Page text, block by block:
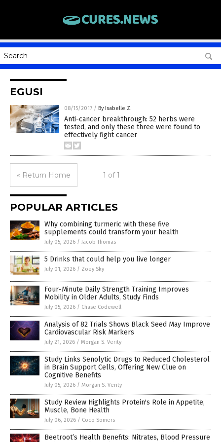
EGUSI
08/15/2017 / By Isabelle Z.
Anti-cancer breakthrough: 52 herbs were
tested, and only these three were found to
effectively fight cancer
« Return Home 1 of 1
POPULAR ARTICLES
Why combining turmeric with these five
supplements could transform your health
July 05, 2026 / Jacob Thomas
5 Drinks that could help you live longer
July 01, 2026 / Zoey Sky
Four-Minute Daily Strength Training Improves
Mobility in Older Adults, Study Finds
July 05, 2026 / Chase Codewell
Analysis of 82 Trials Shows Black Seed May Improve
Cardiovascular Risk Markers
July 21, 2026 / Morgan S. Verity
Study Links Senolytic Drugs to Reduced Cholesterol
in Brain Support Cells, Offering New Clue on
Cognitive Benefits
July 05, 2026 / Morgan S. Verity
Study Review Highlights Protein's Role in Appetite,
Muscle, Bone Health
July 06, 2026 / Coco Somers
Beetroot’s Health Benefits: Nitrates, Blood Pressure